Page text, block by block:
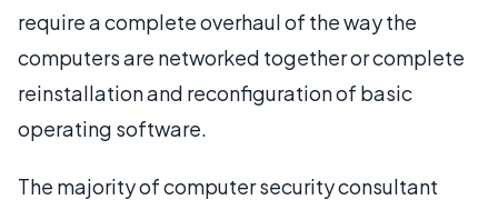
require a complete overhaul of the way the
computers are networked together or complete
reinstallation and reconfiguration of basic
operating software.
The majority of computer security consultant